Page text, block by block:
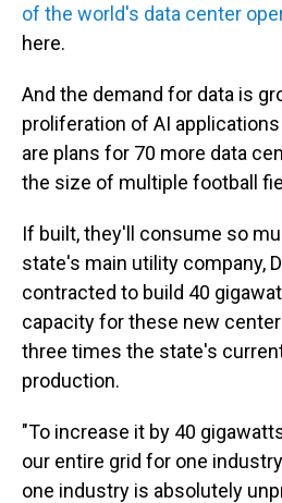
of the world's data center
here.
And the demand for data is
proliferation of AI applications
are plans for 70 more data
the size of multiple football
If built, they'll consume so
state's main utility company,
contracted to build 40
capacity for these new
three times the state's
production.
"To increase it by 40
our entire grid for one
one industry is absolutely